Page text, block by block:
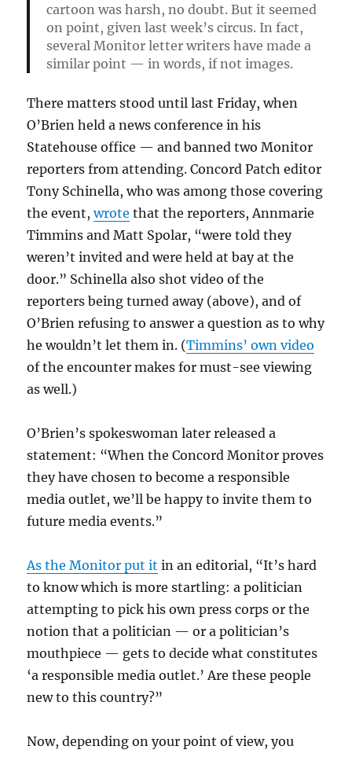
cartoon was harsh, no doubt. But it seemed
on point, given last week’s circus. In fact,
several Monitor letter writers have made a
similar point — in words, if not images.
There matters stood until last Friday, when
O’Brien held a news conference in his
Statehouse office — and banned two Monitor
reporters from attending. Concord Patch editor
Tony Schinella, who was among those covering
the event,wrote that the reporters, Annmarie
Timmins and Matt Spolar, “were told they
weren’t invited and were held at bay at the
door.” Schinella also shot video of the
reporters being turned away (above), and of
O’Brien refusing to answer a question as to why
he wouldn’t let them in. (Timmins’ own video
of the encounter makes for must-see viewing
as well.)
O’Brien’s spokeswoman later released a
statement: “When the Concord Monitor proves
they have chosen to become a responsible
media outlet, we’ll be happy to invite them to
future media events.”
As the Monitor put it in an editorial, “It’s hard
to know which is more startling: a politician
attempting to pick his own press corps or the
notion that a politician — or a politician’s
mouthpiece — gets to decide what constitutes
‘a responsible media outlet.’ Are these people
new to this country?”
Now, depending on your point of view, you